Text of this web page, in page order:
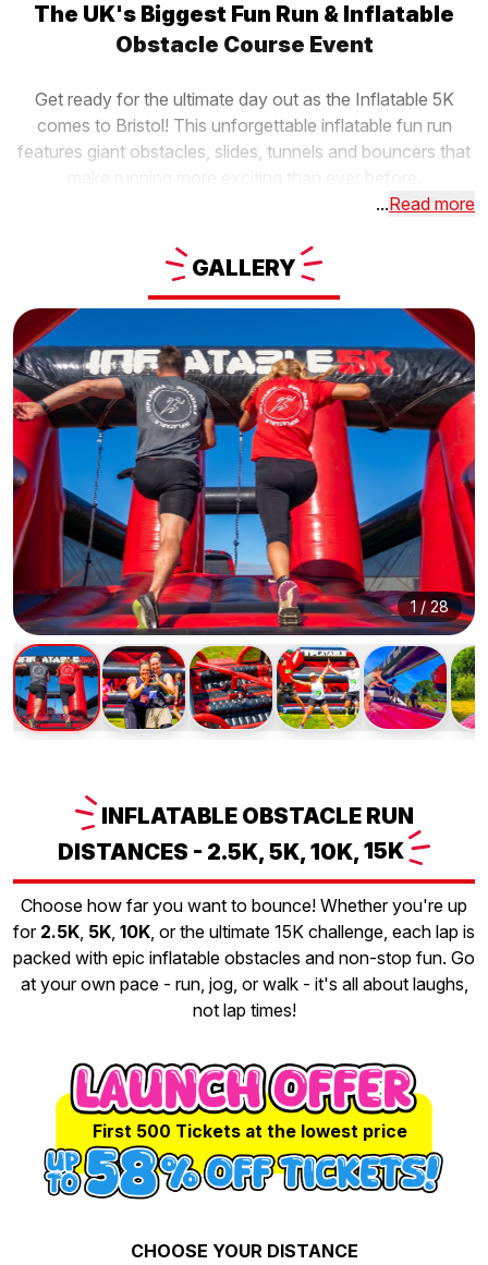
The UK's Biggest Fun Run & Inflatable
Obstacle Course Event
Get ready for the ultimate day out as the Inflatable 5K
comes to Bristol! This unforgettable inflatable fun run
features giant obstacles, slides, tunnels and bouncers that
make running more exciting than ever before.
...Read more
GALLERY
1/28
INFLATABLEOBSTACLE RUN
DISTANCES - 2.5K, 5K, 10K,15K
Choose how far you want to bounce! Whether you're up
for 2.5K, 5K, 10K, or the ultimate 15K challenge, each lap is
packed with epic inflatable obstacles and non-stop fun. Go
at your own pace - run, jog, or walk - it's all about laughs,
not lap times!
First 500 Tickets at the lowest price
CHOOSE YOUR DISTANCE